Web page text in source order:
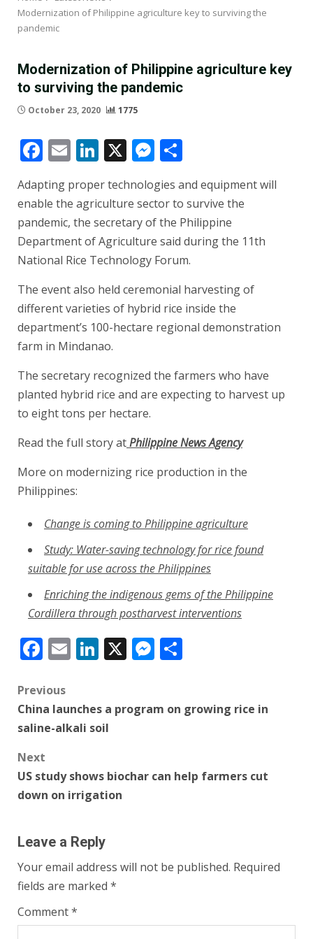
Modernization of Philippine agriculture key to surviving the
pandemic
Modernization of Philippine agriculture key
to surviving the pandemic
October 23, 2020 1775
Facebook
EmailLinkedIn
X Messenger
Adapting proper technologies and equipment will
enable the agriculture sector to survive the
pandemic, the secretary of the Philippine
Department of Agriculture said during the 11th
National Rice Technology Forum.
The event also held ceremonial harvesting of
different varieties of hybrid rice inside the
department’s 100-hectare regional demonstration
farm in Mindanao.
The secretary recognized the farmers who have
planted hybrid rice and are expecting to harvest up
to eight tons per hectare.
Read the full story atPhilippine News Agency
More on modernizing rice production in the
Philippines:
Change is coming to Philippine agriculture
Study: Water-saving technology for rice found
suitable for use across the Philippines
Enriching the indigenous gems of the Philippine
Cordillera through postharvest interventions
Facebook
EmailLinkedIn
X Messenger
Post
navigation
Previous
China launches a program on growing rice in
saline-alkali soil
Next
US study shows biochar can help farmers cut
down on irrigation
Leave a Reply
Your email address will not be published. Required
fields are marked *
Comment*